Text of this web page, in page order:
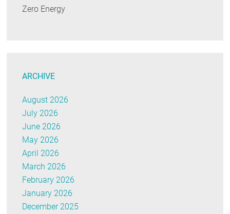
Zero Energy
ARCHIVE
August 2026
July 2026
June 2026
May 2026
April 2026
March 2026
February 2026
January 2026
December 2025